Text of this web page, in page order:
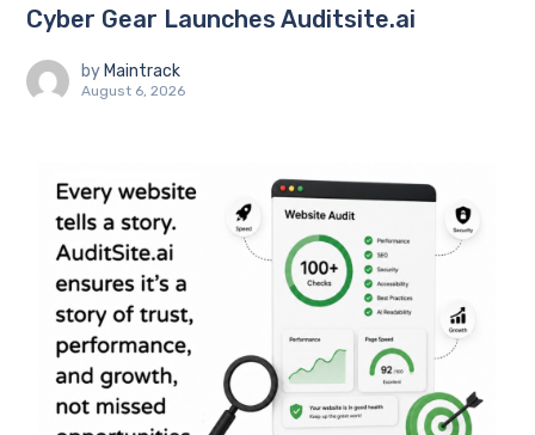
Cyber Gear Launches Auditsite.ai
by Maintrack
August 6, 2026